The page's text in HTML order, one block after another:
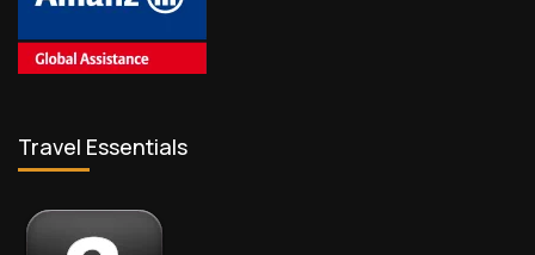
Travel Essentials